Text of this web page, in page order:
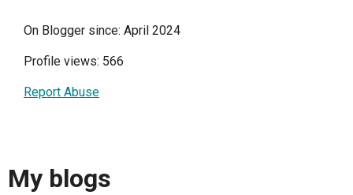
On Blogger since: April 2024
Profile views: 566
Report Abuse
My blogs